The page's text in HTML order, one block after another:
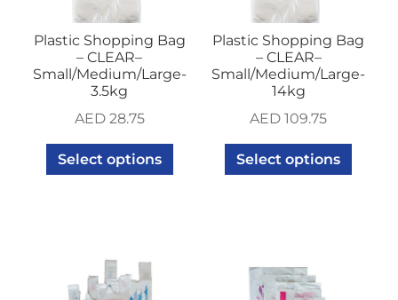
Plastic Shopping Bag
– CLEAR–
Small/Medium/Large-
3.5kg
AED28.75
Select options
Plastic Shopping Bag
– CLEAR–
Small/Medium/Large-
14kg
AED 109.75
Select options